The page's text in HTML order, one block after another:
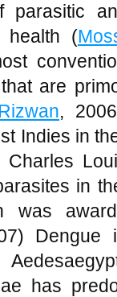
parasitic
health (
are
,
Indies in
in
was
Dengue
has